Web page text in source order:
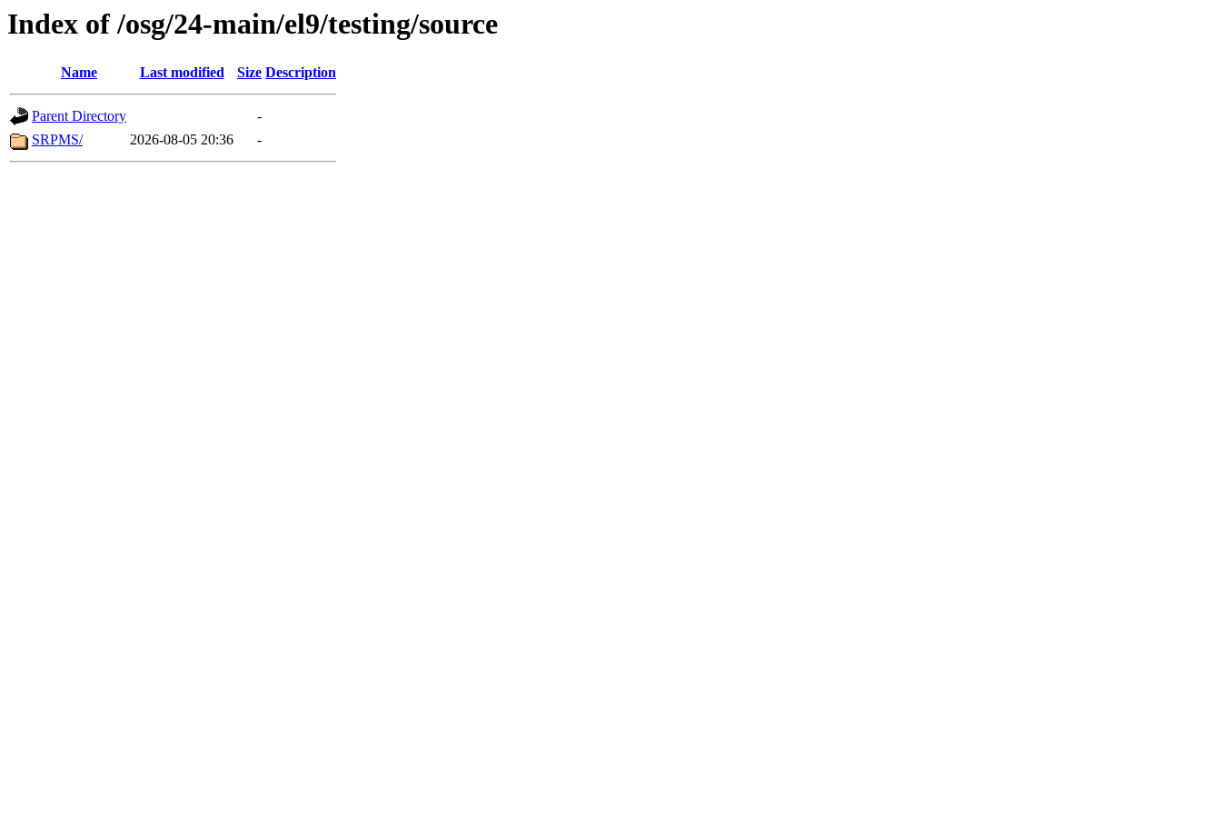
Index of /osg/24-main/el9/testing/source
Name Last modified Size Description
Parent Directory
-
SRPMS/
2026-08-05 20:36 -